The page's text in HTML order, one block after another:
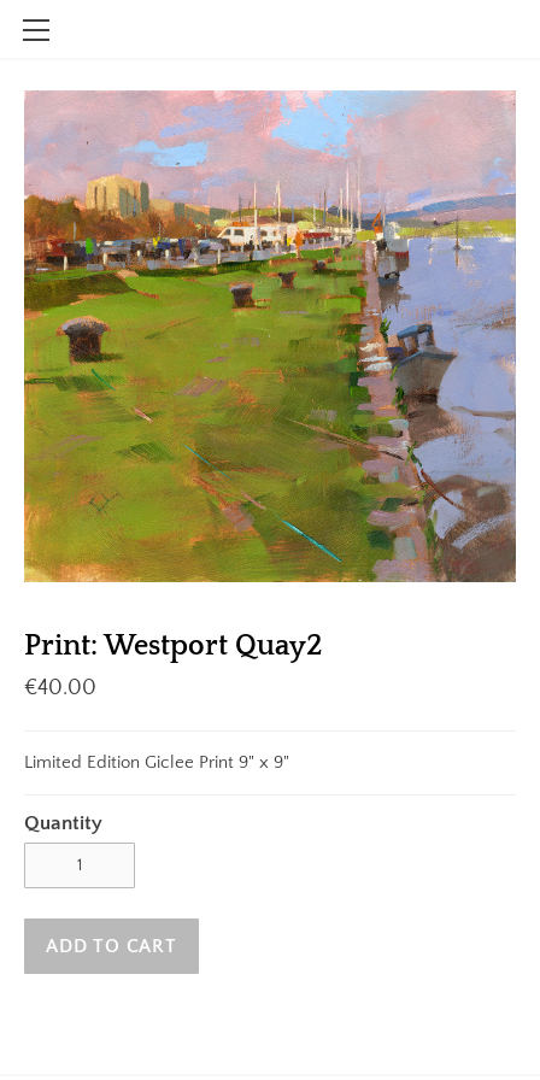
Print: Westport Quay2
€40.00
Limited Edition Giclee Print 9" x 9"
Quantity
ADD TO CART
SOLD
LIMITED EDITION GICLEE PRINTS
ABOUT
CONTACT